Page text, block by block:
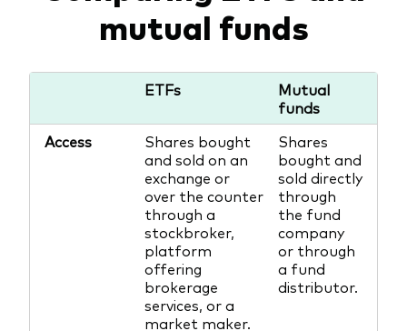
mutual funds
ETFs
Mutual
funds
Access
Shares bought
and sold on an
exchange or
over the counter
through a
stockbroker,
platform
offering
brokerage
services, or a
market maker.
Shares
bought and
sold directly
through
the fund
company
or through
a fund
distributor.